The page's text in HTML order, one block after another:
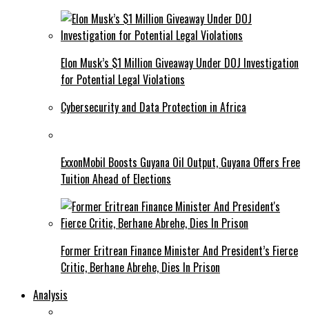
Elon Musk’s $1 Million Giveaway Under DOJ Investigation
for Potential Legal Violations
Cybersecurity and Data Protection in Africa
ExxonMobil Boosts Guyana Oil Output, Guyana Offers Free
Tuition Ahead of Elections
Former Eritrean Finance Minister And President’s Fierce
Critic, Berhane Abrehe, Dies In Prison
Analysis